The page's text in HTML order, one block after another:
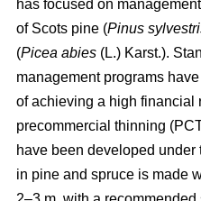
has focused on
of Scots pine (Pinus
(Picea abies (L.) Karst.).
management programs
of achieving a high financial
precommercial thinning
have been developed
in pine and spruce is made